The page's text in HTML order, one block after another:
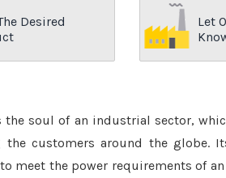
Desired
Let
the soul of an industrial sector,
the customers around the globe.
meet the power requirements of